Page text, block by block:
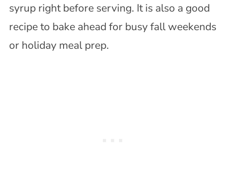
syrup right before serving. It is also a good
recipe to bake ahead for busy fall weekends
or holiday meal prep.